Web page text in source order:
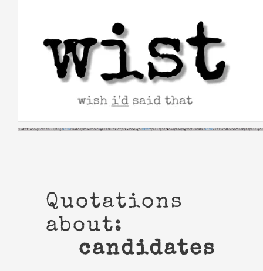
Quotations
about:
candidates